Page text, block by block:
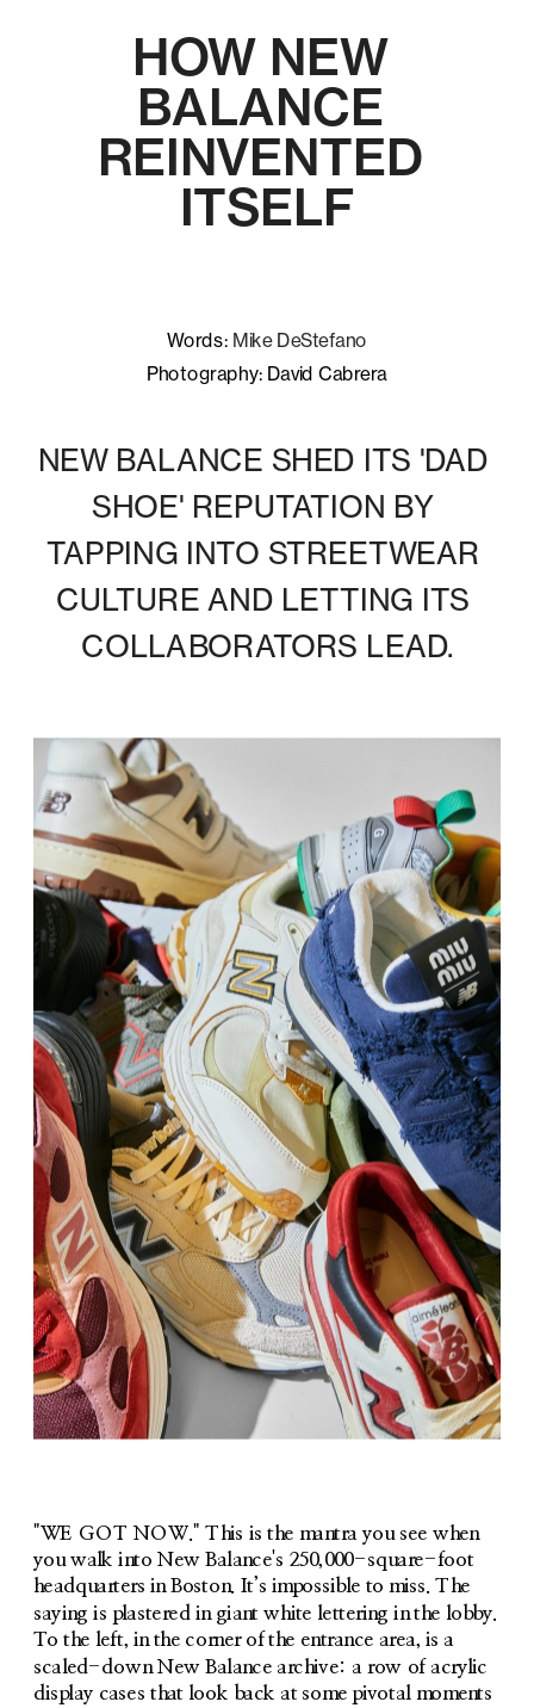
HOW NEW
BALANCE
REINVENTED
ITSELF
Words: Mike DeStefano
Photography: David Cabrera
NEW BALANCE SHED ITS 'DAD
SHOE' REPUTATION BY
TAPPING INTO STREETWEAR
CULTURE AND LETTING ITS
COLLABORATORS LEAD.
"WE GOT NOW." This is the mantra you see when
you walk into New Balance's 250,000-square-foot
headquarters in Boston. It’s impossible to miss. The
saying is plastered in giant white lettering in the lobby.
To the left, in the corner of the entrance area, is a
scaled-down New Balance archive: a row of acrylic
display cases that look back at some pivotal moments